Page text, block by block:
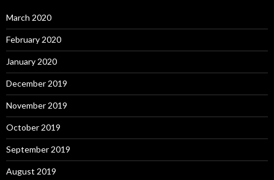
March 2020
February 2020
January 2020
December 2019
November 2019
October 2019
September 2019
August 2019